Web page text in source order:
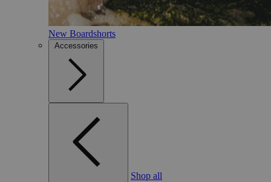
New Boardshorts
Accessories
Shop all